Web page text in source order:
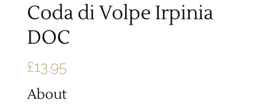
Coda di Volpe Irpinia
DOC
£13.95
About